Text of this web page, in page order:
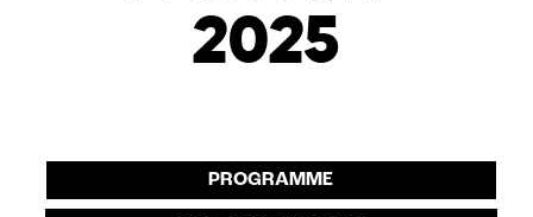
2025
PROGRAMME